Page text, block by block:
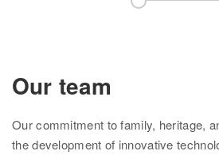
How it works
Our team
Ourcommitment to family, heritage,
the development of innovative